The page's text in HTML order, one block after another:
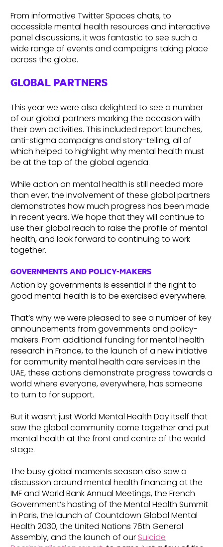
From informative Twitter Spaces chats, to
accessible mental health resources and interactive
panel discussions, it was fantastic to see such a
wide range of events and campaigns taking place
across the globe.
GLOBAL PARTNERS
This year we were also delighted to see a number
of our global partners marking the occasion with
their own activities. This included report launches,
anti-stigma campaigns and story-telling, all of
which helped to highlight why mental health must
be at the top of the global agenda.
While action on mental health is still needed more
than ever, the involvement of these global partners
demonstrates how much progress has been made
in recent years. We hope that they will continue to
use their global reach to raise the profile of mental
health, and look forward to continuing to work
together.
GOVERNMENTS AND POLICY-MAKERS
Action by governments is essential if the right to
good mental health is to be exercised everywhere.
That’s why we were pleased to see a number of key
announcements from governments and policy-
makers. From additional funding for mental health
research in France, to the launch of a new initiative
for community mental health care services in the
UAE, these actions demonstrate progress towards a
world where everyone, everywhere, has someone
to turn to for support.
But it wasn’t just World Mental Health Day itself that
saw the global community come together and put
mental health at the front and centre of the world
stage.
The busy global moments season also saw a
discussion around mental health financing at the
IMF and World Bank Annual Meetings, the French
Government’s hosting of the Mental Health Summit
in Paris, the launch of Countdown Global Mental
Health 2030, the United Nations 76th General
Assembly, and the launch of our Suicide